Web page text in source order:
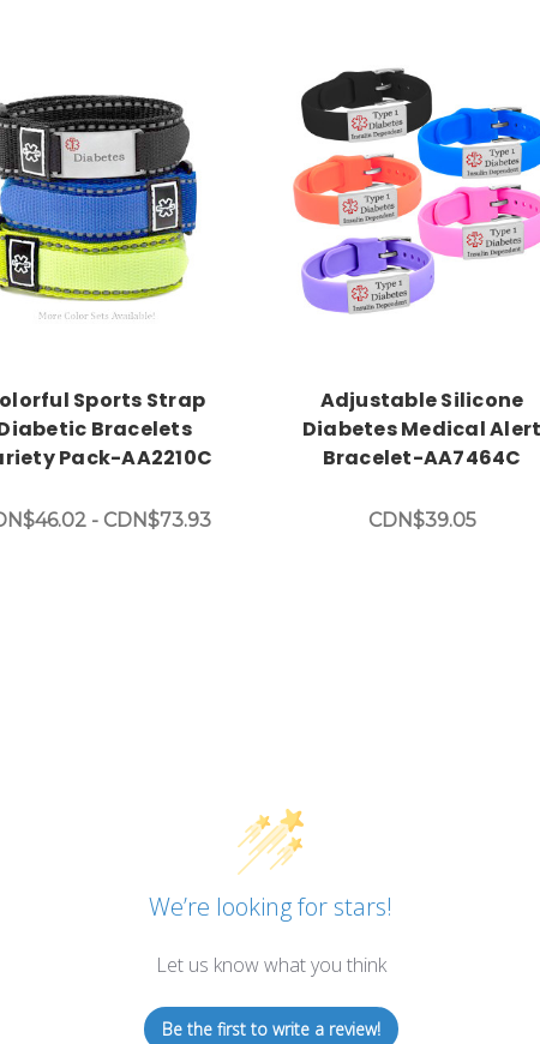
Choose Options
Sports Strap
Bracelets
Pack-AA2210C
- CDN$73.93
Choose Options
Adjustable Silicone
Diabetes Medical Alert
Bracelet-AA7464C
CDN$39.05
We’re looking for stars!
Let us know what you think
Be the first to write a review!